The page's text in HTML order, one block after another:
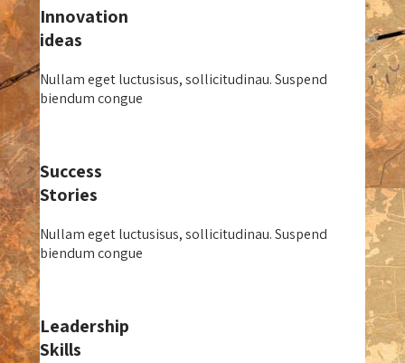
Innovation
ideas
Nullam eget luctusisus, sollicitudinau. Suspend
biendum congue
Success
Stories
Nullam eget luctusisus, sollicitudinau. Suspend
biendum congue
Leadership
Skills